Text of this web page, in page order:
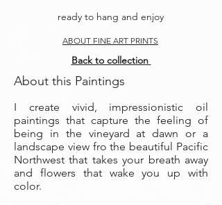
ready to hang and enjoy
ABOUT FINE ART PRINTS
Back to collection
About this Paintings
I create vivid, impressionistic oil
paintings that capture the feeling of
being in the vineyard at dawn or a
landscape view fro the beautiful Pacific
Northwest that takes your breath away
and flowers that wake you up with
color.